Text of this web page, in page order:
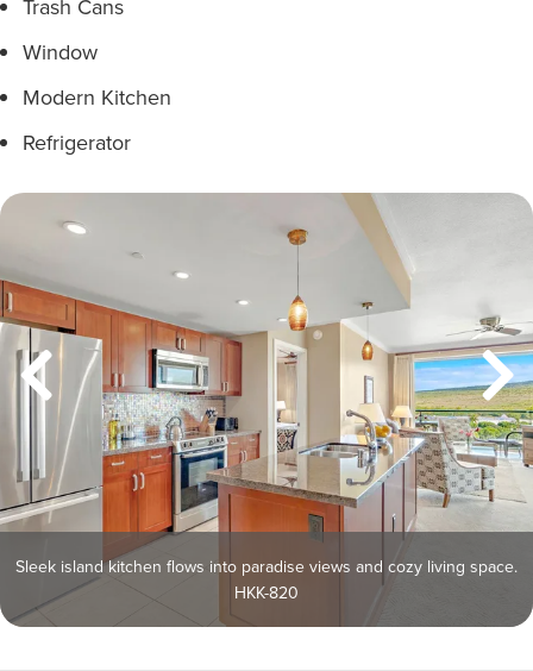
Trash Cans
Window
Modern Kitchen
Refrigerator
Sleek island kitchen flows into paradise views and cozy living space.
HKK-820